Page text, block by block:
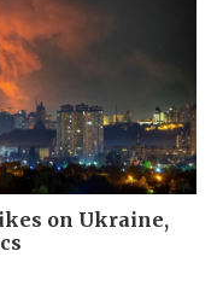
on Ukraine,